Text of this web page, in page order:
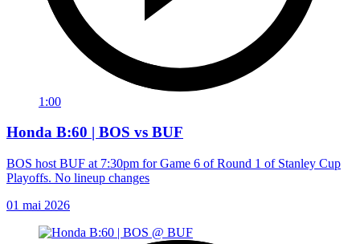
1:00
Honda B:60 | BOS vs BUF
BOS host BUF at 7:30pm for Game 6 of Round 1 of Stanley Cup
Playoffs. No lineup changes
01 mai 2026